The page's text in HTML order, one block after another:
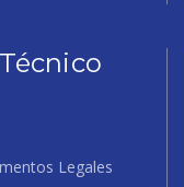
Legales